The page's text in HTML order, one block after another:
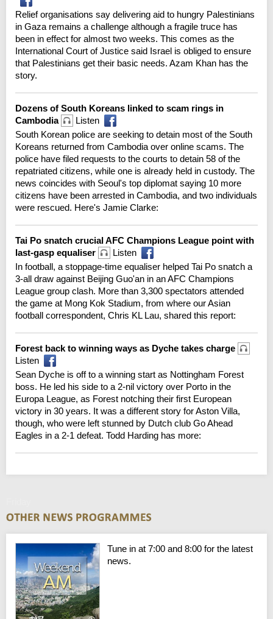
Relief organisations say delivering aid to hungry Palestinians
in Gaza remains a challenge although a fragile truce has
been in effect for almost two weeks. This comes as the
International Court of Justice said Israel is obliged to ensure
that Palestinians get their basic needs. Azam Khan has the
story.
Dozens of South Koreans linked to scam rings in
Cambodia
Listen
South Korean police are seeking to detain most of the South
Koreans returned from Cambodia over online scams. The
police have filed requests to the courts to detain 58 of the
repatriated citizens, while one is already held in custody. The
news coincides with Seoul's top diplomat saying 10 more
citizens have been arrested in Cambodia, and two individuals
were rescued. Here's Jamie Clarke:
Tai Po snatch crucial AFC Champions League point with
last-gasp equaliser
Listen
In football, a stoppage-time equaliser helped Tai Po snatch a
3-all draw against Beijing Guo'an in an AFC Champions
League group clash. More than 3,300 spectators attended
the game at Mong Kok Stadium, from where our Asian
football correspondent, Chris KL Lau, shared this report:
Forest back to winning ways as Dyche takes charge
Listen
Sean Dyche is off to a winning start as Nottingham Forest
boss. He led his side to a 2-nil victory over Porto in the
Europa League, as Forest notching their first European
victory in 30 years. It was a different story for Aston Villa,
though, who were left stunned by Dutch club Go Ahead
Eagles in a 2-1 defeat. Todd Harding has more:
Tune in at 7:00 and 8:00 for the latest
news.